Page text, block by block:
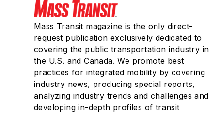
Mass Transit magazine is the only direct-
request publication exclusively dedicated to
covering the public transportation industry in
the U.S. and Canada. We promote best
practices for integrated mobility by covering
industry news, producing special reports,
analyzing industry trends and challenges and
developing in-depth profiles of transit